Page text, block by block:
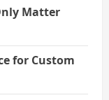
Matter
for Custom